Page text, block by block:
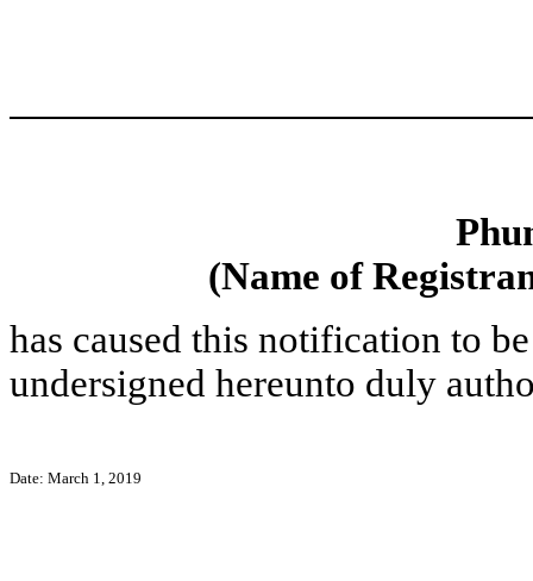
(Name of
has caused this notification to
undersigned hereunto duly
Date: March 1, 2019